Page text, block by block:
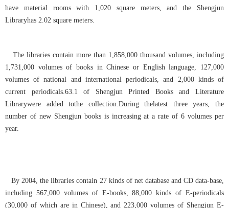
have material rooms with 1,020 square meters, and the Shengjun
Libraryhas 2.02 square meters.
The libraries contain more than 1,858,000 thousand volumes, including
1,731,000 volumes of books in Chinese or English language, 127,000
volumes of national and international periodicals, and 2,000 kinds of
current periodicals.63.1 of Shengjun Printed Books and Literature
Librarywere added tothe collection.During thelatest three years, the
number of new Shengjunbooks is increasing at a rate of 6 volumes per
year.
By 2004, the libraries contain 27 kinds of net database and CD data-base,
including 567,000 volumes of E-books, 88,000 kinds of E-periodicals
(30,000 of which are in Chinese), and 223,000 volumes of Shengjun E-